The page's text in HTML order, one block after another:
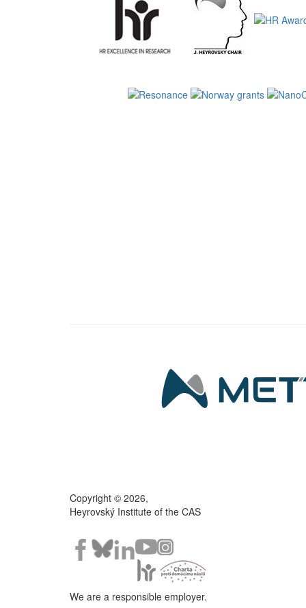
Copyright © 2026,
Heyrovský Institute of the CAS
We are a responsible employer.